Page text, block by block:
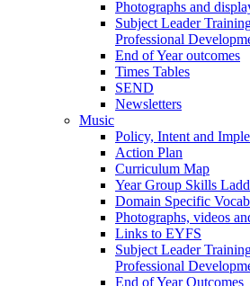
Photographs and
Subject Leader
Professional
End of Year outcomes
Times Tables
SEND
Newsletters
Music
Policy, Intent and
Action Plan
Curriculum Map
Year Group Skills
Domain Specific
Photographs, videos
Links to EYFS
Subject Leader
Professional
End of Year Outcomes